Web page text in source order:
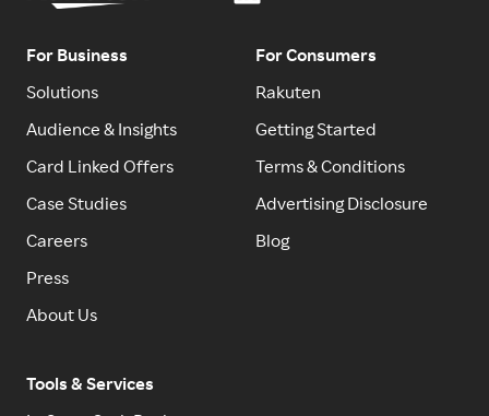
For Business
Solutions
Audience & Insights
Card Linked Offers
Case Studies
Careers
Press
About Us
For Consumers
Rakuten
Getting Started
Terms & Conditions
Advertising Disclosure
Blog
Tools & Services